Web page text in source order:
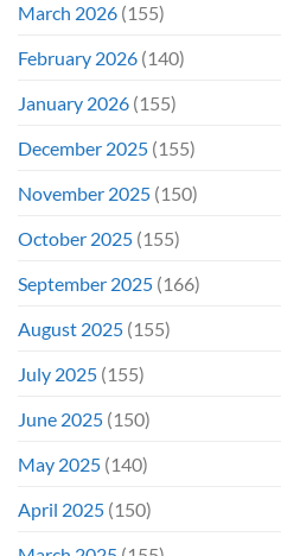
March 2026 (155)
February 2026 (140)
January 2026 (155)
December 2025 (155)
November 2025 (150)
October 2025 (155)
September 2025 (166)
August 2025 (155)
July 2025 (155)
June 2025 (150)
May 2025 (140)
April 2025 (150)